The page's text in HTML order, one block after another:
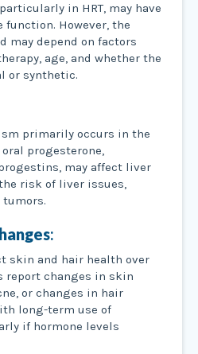
in HRT, may have
However, the
may depend on factors
age, and whether the
or synthetic.
primarily occurs in the
progesterone,
may affect liver
risk of liver issues,
:
skin and hair health over
report changes in skin
or changes in hair
long-term use of
if hormone levels